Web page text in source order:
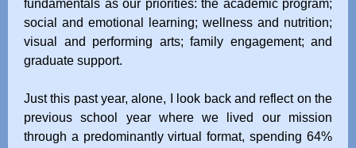
fundamentals as our priorities: the academic program;
social and emotional learning; wellness and nutrition;
visual and performing arts; family engagement; and
graduate support.
Just this past year, alone, I look back and reflect on the
previous school year where we lived our mission
through a predominantly virtual format, spending 64%